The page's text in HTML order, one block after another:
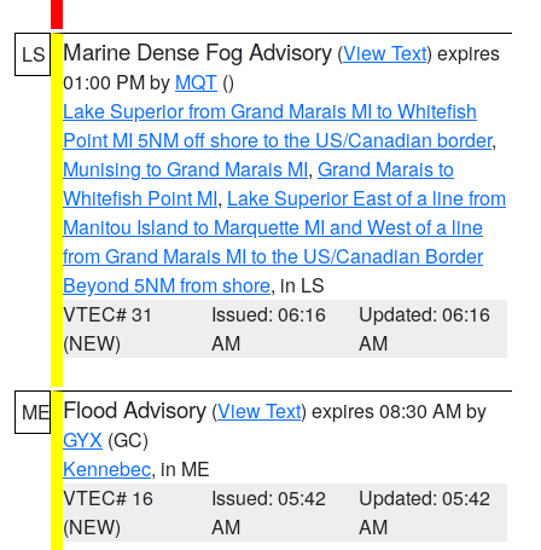
LS Marine Dense Fog Advisory (View Text) expires
01:00 PM by MQT ()
Lake Superior from Grand Marais MI to Whitefish
Point MI 5NM off shore to the US/Canadian border,
Munising to Grand Marais MI, Grand Marais to
Whitefish Point MI, Lake Superior East of a line from
Manitou Island to Marquette MI and West of a line
from Grand Marais MI to the US/Canadian Border
Beyond 5NM from shore, in LS
VTEC# 31
(NEW)
Issued: 06:16
AM
Updated: 06:16
AM
ME Flood Advisory (View Text) expires 08:30 AM by
GYX (GC)
Kennebec, in ME
VTEC# 16
(NEW)
Issued: 05:42
AM
Updated: 05:42
AM